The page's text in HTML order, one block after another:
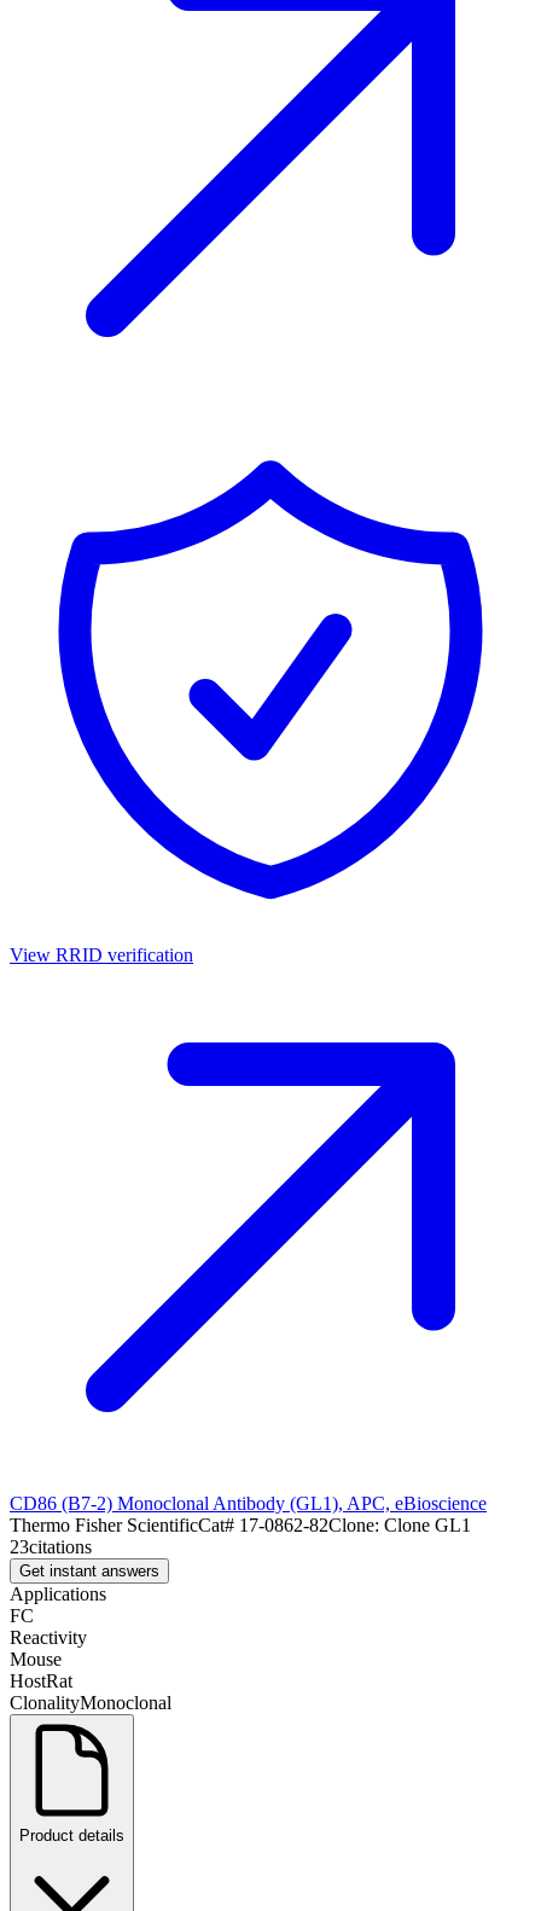
View RRID verification
CD86 (B7-2) Monoclonal Antibody (GL1), APC, eBioscience
Thermo Fisher ScientificCat# 17-0862-82Clone: Clone GL1
23citations
Get instant answers
Applications
FC
Reactivity
Mouse
HostRat
ClonalityMonoclonal
Product details